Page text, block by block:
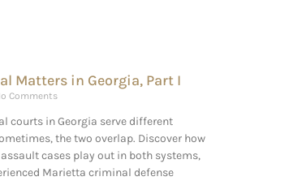
Matters in Georgia, Part I
Comments
courts in Georgia serve different
the two overlap. Discover how
cases play out in both systems,
Marietta criminal defense